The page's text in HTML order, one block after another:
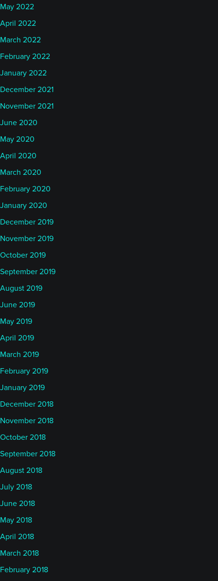
May 2022
April 2022
March 2022
February 2022
January 2022
December 2021
November 2021
June 2020
May 2020
April 2020
March 2020
February 2020
January 2020
December 2019
November 2019
October 2019
September 2019
August 2019
June 2019
May 2019
April 2019
March 2019
February 2019
January 2019
December 2018
November 2018
October 2018
September 2018
August 2018
July 2018
June 2018
May 2018
April 2018
March 2018
February 2018